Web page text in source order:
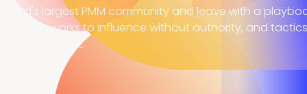
largest PMM community and leave with a
frameworks to influence without authority, and
your impact.